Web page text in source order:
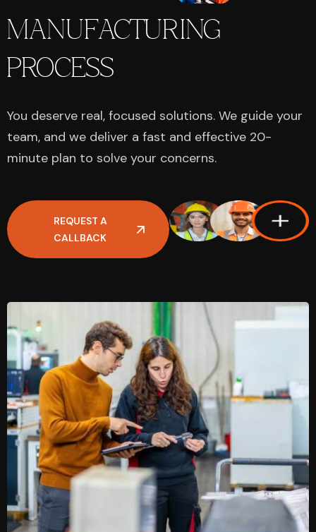
MANUFACTURING
PROCESS
You deserve real, focused solutions. We guide your
team, and we deliver a fast and effective 20-
minute plan to solve your concerns.
REQUEST A
CALLBACK